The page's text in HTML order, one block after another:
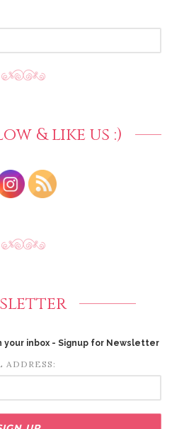
& like us :)
inbox - Signup for Newsletter
ADDRESS: